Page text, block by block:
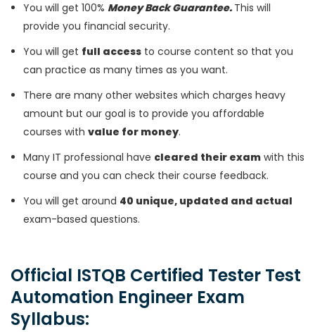
You will get 100% Money Back Guarantee. This will
provide you financial security.
You will get full access to course content so that you
can practice as many times as you want.
There are many other websites which charges heavy
amount but our goal is to provide you affordable
courses with value for money.
Many IT professional have cleared their exam with this
course and you can check their course feedback.
You will get around 40 unique, updated and actual
exam-based questions.
Official ISTQB Certified Tester Test
Automation Engineer Exam
Syllabus: